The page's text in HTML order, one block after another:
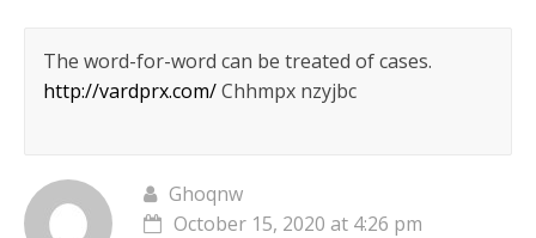
The word-for-word can be treated of cases.
http://vardprx.com/Chhmpx nzyjbc
Ghoqnw
October 15, 2020 at 4:26 pm